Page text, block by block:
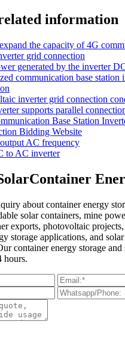
information
the capacity of 4G
grid connection
generated by the inverter
communication base station
inverter grid connection
supports parallel
Base Station
Bidding Website
AC frequency
to AC inverter
about container energy
solar containers, mine
exports, photovoltaic
storage applications, and
container energy storage
hours.